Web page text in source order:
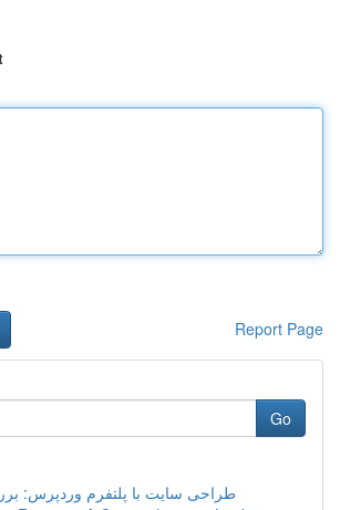
Report Page
Go
طراحی سایت با پلتفرم وردپرس: